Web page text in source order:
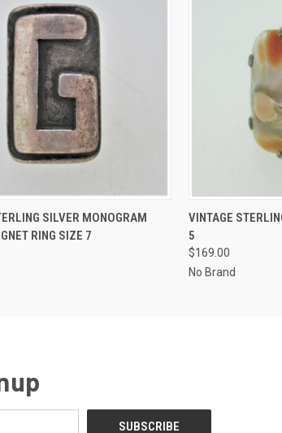
ADD TO CART
SILVER MONOGRAM
RING SIZE 7
QUICK VIEW
VINTAGE
5
$169.00
No Brand